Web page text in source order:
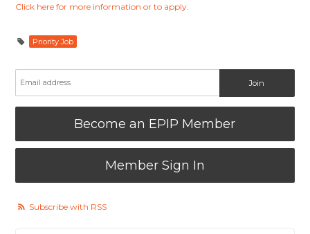
Click here for more information or to apply.
Priority Job
Become an EPIP Member
Member Sign In
Subscribe with RSS